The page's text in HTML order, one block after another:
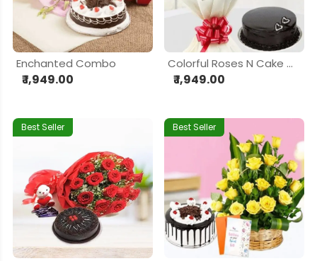
Enchanted Combo
₹ 1,949.00
Colorful Roses N Cake Combo
₹ 1,949.00
Best Seller Best Seller